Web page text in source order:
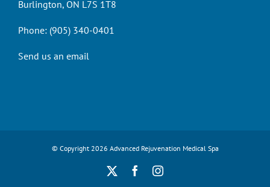
Burlington, ON L7S 1T8
Phone: (905) 340-0401
Send us an email
© Copyright 2026 Advanced Rejuvenation Medical Spa
FacebookInstagram